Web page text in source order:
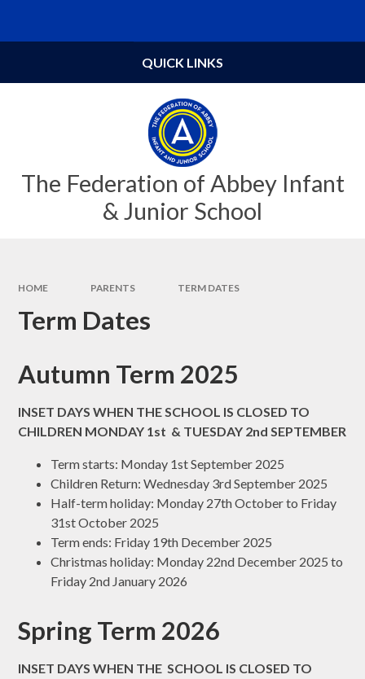
The Federation of Abbey Infant
& Junior School
QUICK LINKS
HOME PARENTS TERM DATES
Term Dates
Autumn Term 2025
INSET DAYS WHEN THE SCHOOL IS CLOSED TO
CHILDREN MONDAY 1st & TUESDAY 2nd SEPTEMBER
Term starts: Monday 1st September 2025
Children Return: Wednesday 3rd September 2025
Half-term holiday: Monday 27th October to Friday
31st October 2025
Term ends: Friday 19th December 2025
Christmas holiday: Monday 22nd December 2025 to
Friday 2nd January 2026
Spring Term 2026
INSET DAYS WHEN THE SCHOOL IS CLOSED TO